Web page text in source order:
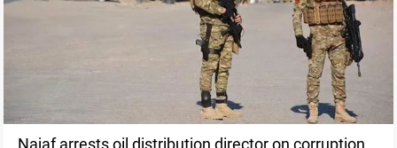
Najaf arrests oil distribution director on corruption